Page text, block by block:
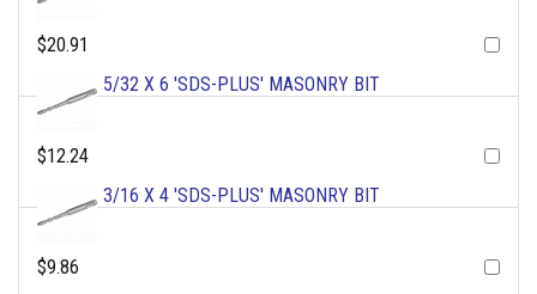
$20.91
5/32 X 6 'SDS-PLUS' MASONRY BIT
$12.24
3/16 X 4 'SDS-PLUS' MASONRY BIT
$9.86